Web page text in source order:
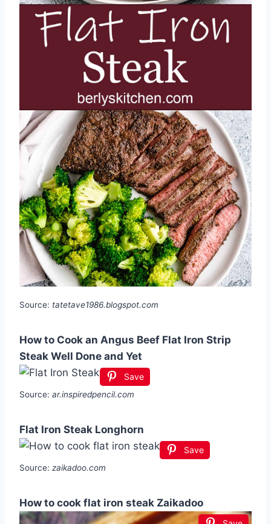
Source: tatetave1986.blogspot.com
How to Cook an Angus Beef Flat Iron Strip
Steak Well Done and Yet
Save
Source: ar.inspiredpencil.com
Flat Iron Steak Longhorn
Save
Source: zaikadoo.com
How to cook flat iron steak Zaikadoo